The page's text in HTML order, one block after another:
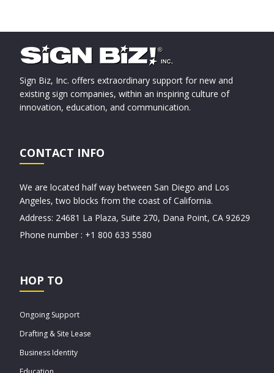
Sign Biz, Inc. offers extraordinary support for new and
existing sign companies, within an inspiring culture of
innovation, education, and communication.
CONTACT INFO
We are located half way between San Diego and Los
Angeles, two blocks from the coast of California.
Address: 24681 La Plaza, Suite 270, Dana Point, CA 92629
Phone number : +1 800 633 5580
HOP TO
Ongoing Support
Drafting & Site Lease
Business Identity